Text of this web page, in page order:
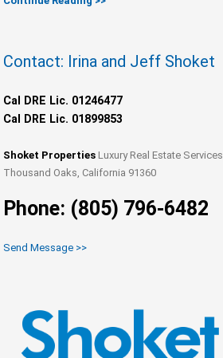
Contact: Irina and Jeff Shoket
Cal DRE Lic. 01246477
Cal DRE Lic. 01899853
Shoket Properties Luxury Real Estate Services
Thousand Oaks, California 91360
Phone: (805) 796-6482
Send Message >>